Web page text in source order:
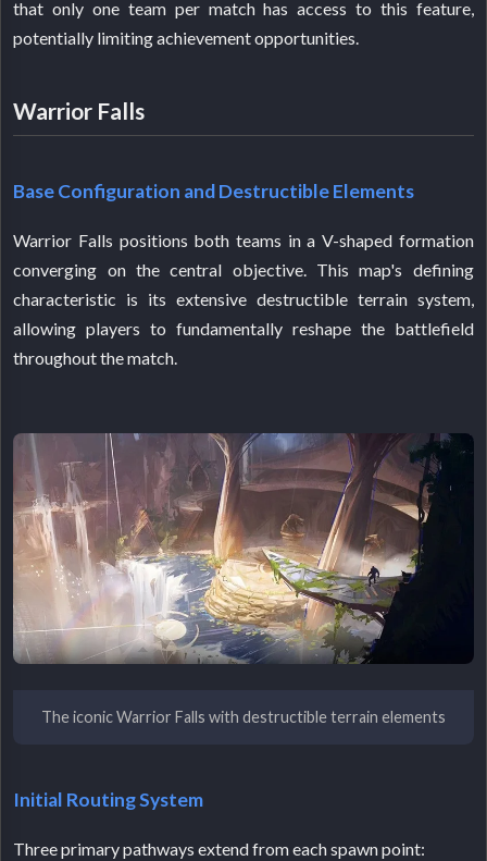
that only one team per match has access to this feature,
potentially limiting achievement opportunities.
Warrior Falls
Base Configuration and Destructible Elements
Warrior Falls positions both teams in a V-shaped formation
converging on the central objective. This map's defining
characteristic is its extensive destructible terrain system,
allowing players to fundamentally reshape the battlefield
throughout the match.
The iconic Warrior Falls with destructible terrain elements
Initial Routing System
Three primary pathways extend from each spawn point: